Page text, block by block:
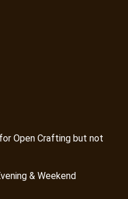
Open Crafting but not
& Weekend